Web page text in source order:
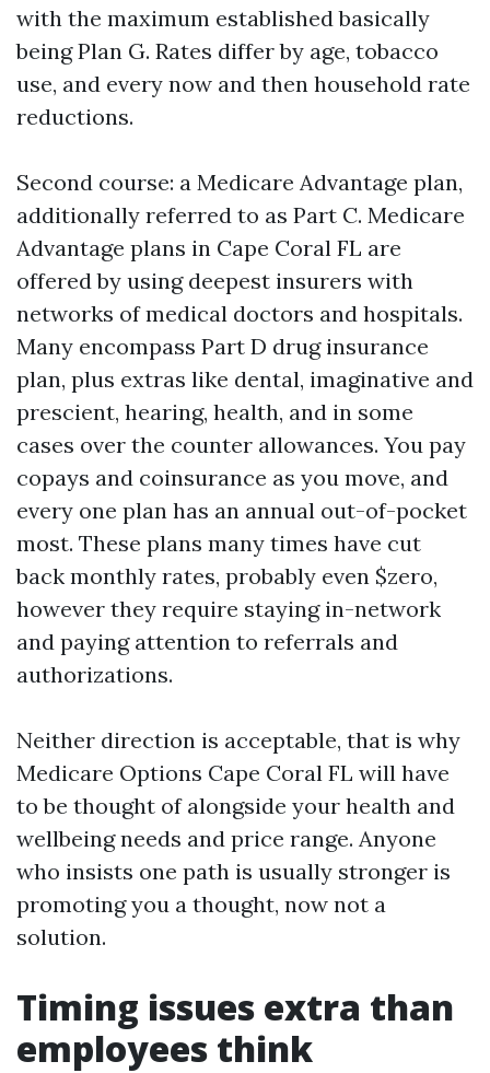
with the maximum established basically
being Plan G. Rates differ by age, tobacco
use, and every now and then household rate
reductions.
Second course: a Medicare Advantage plan,
additionally referred to as Part C. Medicare
Advantage plans in Cape Coral FL are
offered by using deepest insurers with
networks of medical doctors and hospitals.
Many encompass Part D drug insurance
plan, plus extras like dental, imaginative and
prescient, hearing, health, and in some
cases over the counter allowances. You pay
copays and coinsurance as you move, and
every one plan has an annual out-of-pocket
most. These plans many times have cut
back monthly rates, probably even $zero,
however they require staying in-network
and paying attention to referrals and
authorizations.
Neither direction is acceptable, that is why
Medicare Options Cape Coral FL will have
to be thought of alongside your health and
wellbeing needs and price range. Anyone
who insists one path is usually stronger is
promoting you a thought, now not a
solution.
Timing issues extra than
employees think